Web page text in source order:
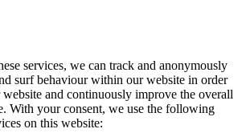
services, we can track and anonymously
surf behaviour within our website in order
and continuously improve the overall
With your consent, we use the following
on this website: